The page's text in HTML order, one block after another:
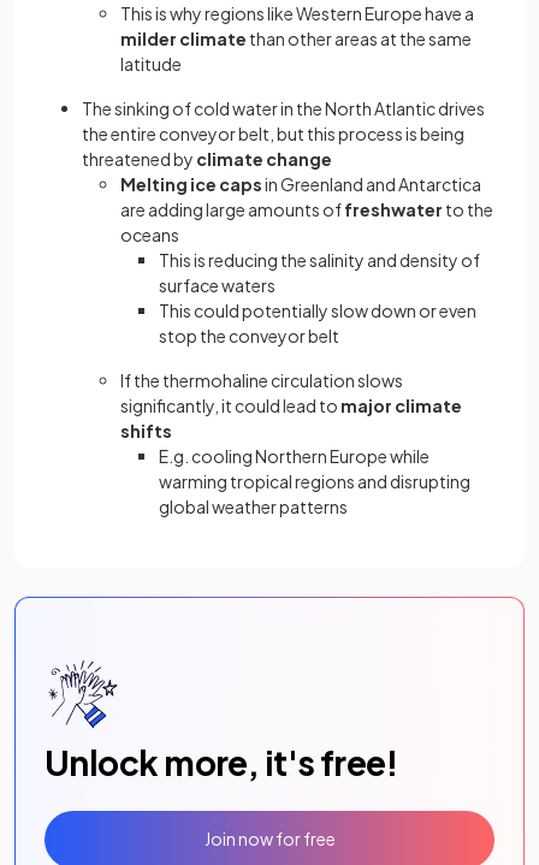
This is why regions like Western Europe have a
milder climate than other areas at the same
latitude
The sinking of cold water in the North Atlantic drives
the entire conveyor belt, but this process is being
threatened by climate change
Melting ice capsin Greenland and Antarctica
are adding large amounts offreshwater to the
oceans
This is reducing the salinity and density of
surface waters
This could potentially slow down or even
stop the conveyor belt
If the thermohaline circulation slows
significantly, it could lead to major climate
shifts
E.g. cooling Northern Europe while
warming tropical regions and disrupting
global weather patterns
Unlock more, it's free!
Join now for free